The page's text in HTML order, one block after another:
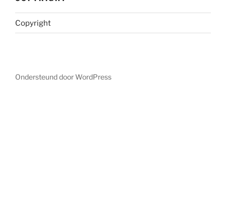
Copyright
Ondersteund door WordPress